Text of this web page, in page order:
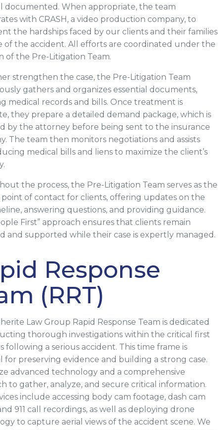
documented. When appropriate, the team
with CRASH, a video production company, to
the hardships faced by our clients and their families
of the accident. All efforts are coordinated under the
of the Pre-Litigation Team.
strengthen the case, the Pre-Litigation Team
gathers and organizes essential documents,
medical records and bills. Once treatment is
they prepare a detailed demand package, which is
by the attorney before being sent to the insurance
The team then monitors negotiations and assists
medical bills and liens to maximize the client’s
the process, the Pre-Litigation Team serves as the
point of contact for clients, offering updates on the
answering questions, and providing guidance.
First” approach ensures that clients remain
and supported while their case is expertly managed.
Response
(RRT)
Law Group Rapid Response Team is dedicated
thorough investigations within the critical first
following a serious accident. This time frame is
for preserving evidence and building a strong case.
advanced technology and a comprehensive
to gather, analyze, and secure critical information.
include accessing body cam footage, dash cam
911 call recordings, as well as deploying drone
to capture aerial views of the accident scene. We